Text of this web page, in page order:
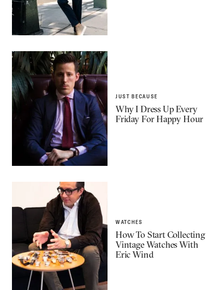
JUST BECAUSE
Why I Dress Up Every
Friday For Happy Hour
WATCHES
How To Start Collecting
Vintage Watches With
Eric Wind